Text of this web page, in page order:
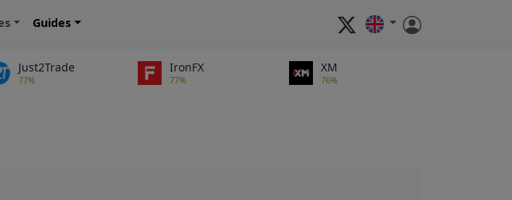
Guides
Just2Trade
77%
IronFX
77%
XM
76%